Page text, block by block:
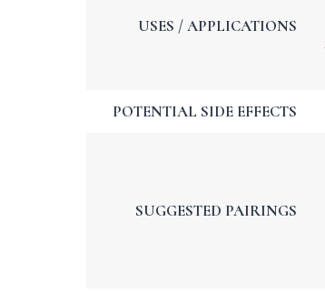
USES / APPLICATIONS
POTENTIAL SIDE EFFECTS
SUGGESTED PAIRINGS